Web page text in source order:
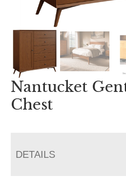
Nantucket
Chest
DETAILS